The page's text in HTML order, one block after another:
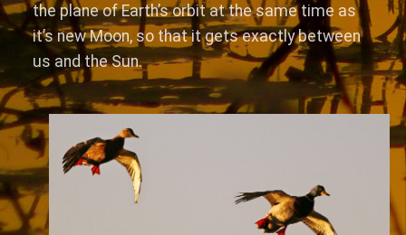
the plane of Earth’s orbit at the same time as
it’s new Moon, so that it gets exactly between
us and the Sun.